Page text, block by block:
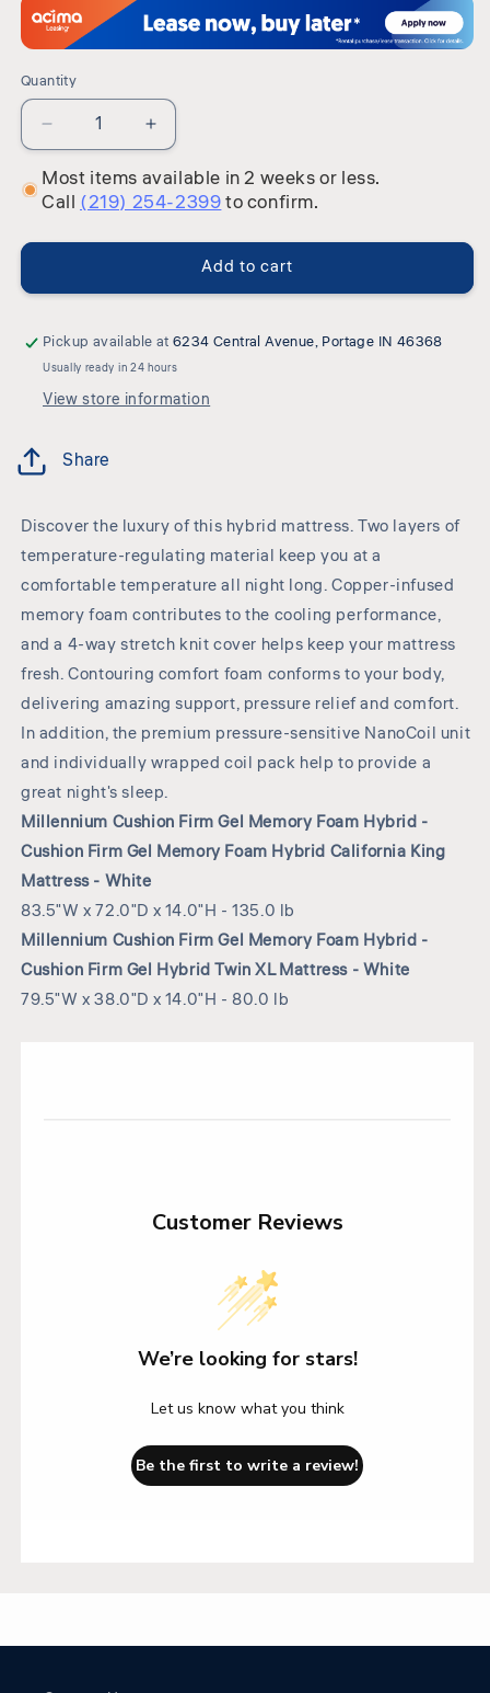
Quantity
Quantity
Decrease
quantity
for
Millennium
Firm
Memory
Hybrid
-
Firm
Hybrid
Mattress
Increase
quantity
for
Millennium
Firm
Memory
Hybrid
-
Firm
Most items available in 2 weeks or less.
Call (219) 254-2399to confirm.
Add to cart
Pickup available at6234 Central Avenue, Portage IN 46368
Usually ready in 24 hours
View store information
Share
Discover the luxury of this hybrid mattress. Two layers of
temperature-regulating material keep you at a
comfortable temperature all night long. Copper-infused
memory foam contributes to the cooling performance,
and a 4-way stretch knit cover helps keep your mattress
fresh. Contouring comfort foam conforms to your body,
delivering amazing support, pressure relief and comfort.
In addition, the premium pressure-sensitive NanoCoil unit
and individually wrapped coil pack help to provide a
great night's sleep.
Millennium Cushion Firm Gel Memory Foam Hybrid -
Cushion Firm Gel Memory Foam Hybrid California King
Mattress - White
83.5"W x 72.0"D x 14.0"H - 135.0 lb
Millennium Cushion Firm Gel Memory Foam Hybrid -
Cushion Firm Gel Hybrid Twin XL Mattress - White
79.5"W x 38.0"D x 14.0"H - 80.0 lb
Customer Reviews
We’re looking for stars!
Let us know what you think
Be the first to write a review!